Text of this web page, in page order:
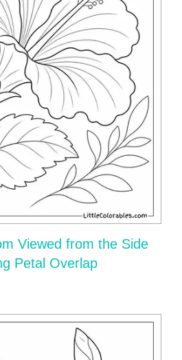
Viewed from the Side
Petal Overlap